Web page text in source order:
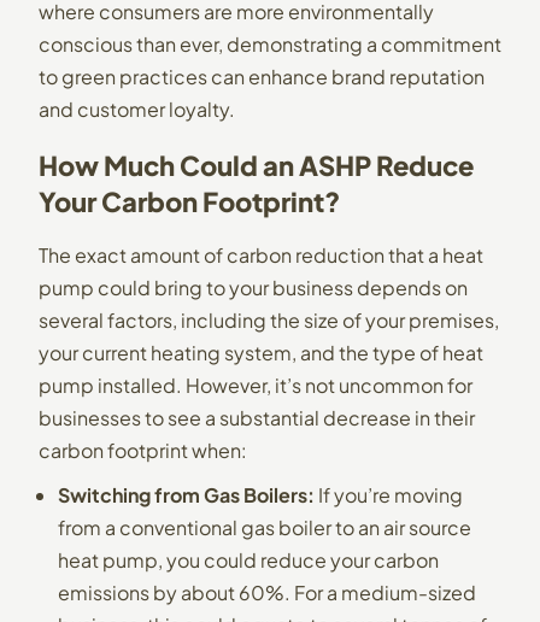
where consumers are more environmentally
conscious than ever, demonstrating a commitment
to green practices can enhance brand reputation
and customer loyalty.
How Much Could an ASHP Reduce
Your Carbon Footprint?
The exact amount of carbon reduction that a heat
pump could bring to your business depends on
several factors, including the size of your premises,
your current heating system, and the type of heat
pump installed. However, it’s not uncommon for
businesses to see a substantial decrease in their
carbon footprint when:
Switching from Gas Boilers: If you’re moving
from a conventional gas boiler to an air source
heat pump, you could reduce your carbon
emissions by about 60%. For a medium-sized